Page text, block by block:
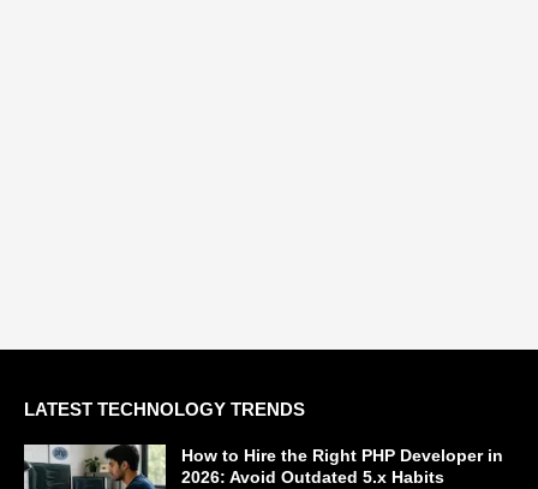
LATEST TECHNOLOGY TRENDS
How to Hire the Right PHP Developer in
2026: Avoid Outdated 5.x Habits